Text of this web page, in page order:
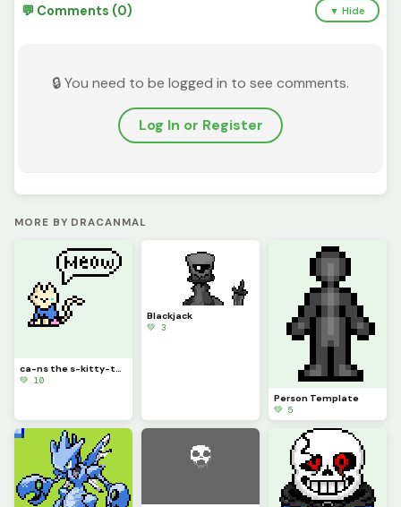
💬 Comments (0) ▼ Hide
🔒 You need to be logged in to see comments.
Log In or Register
MORE BY DRACANMAL
ca-ns the s-kitty-ton (credit to wav30)
💚 10
Blackjack
💚 3
Person Template
💚 5